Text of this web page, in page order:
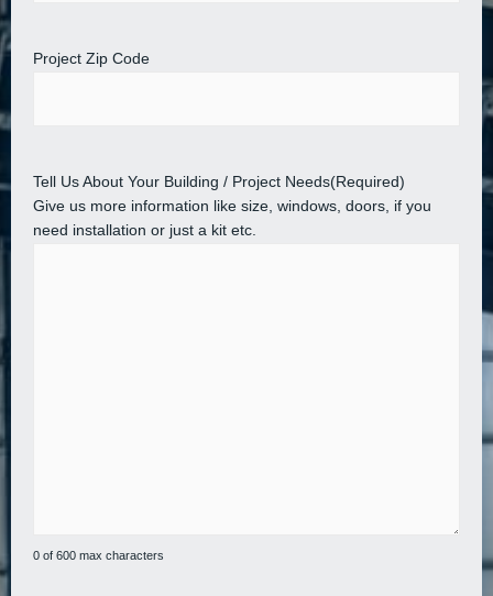
Project Zip Code
Tell Us About Your Building / Project Needs(Required)
Give us more information like size, windows, doors, if you
need installation or just a kit etc.
0 of 600 max characters